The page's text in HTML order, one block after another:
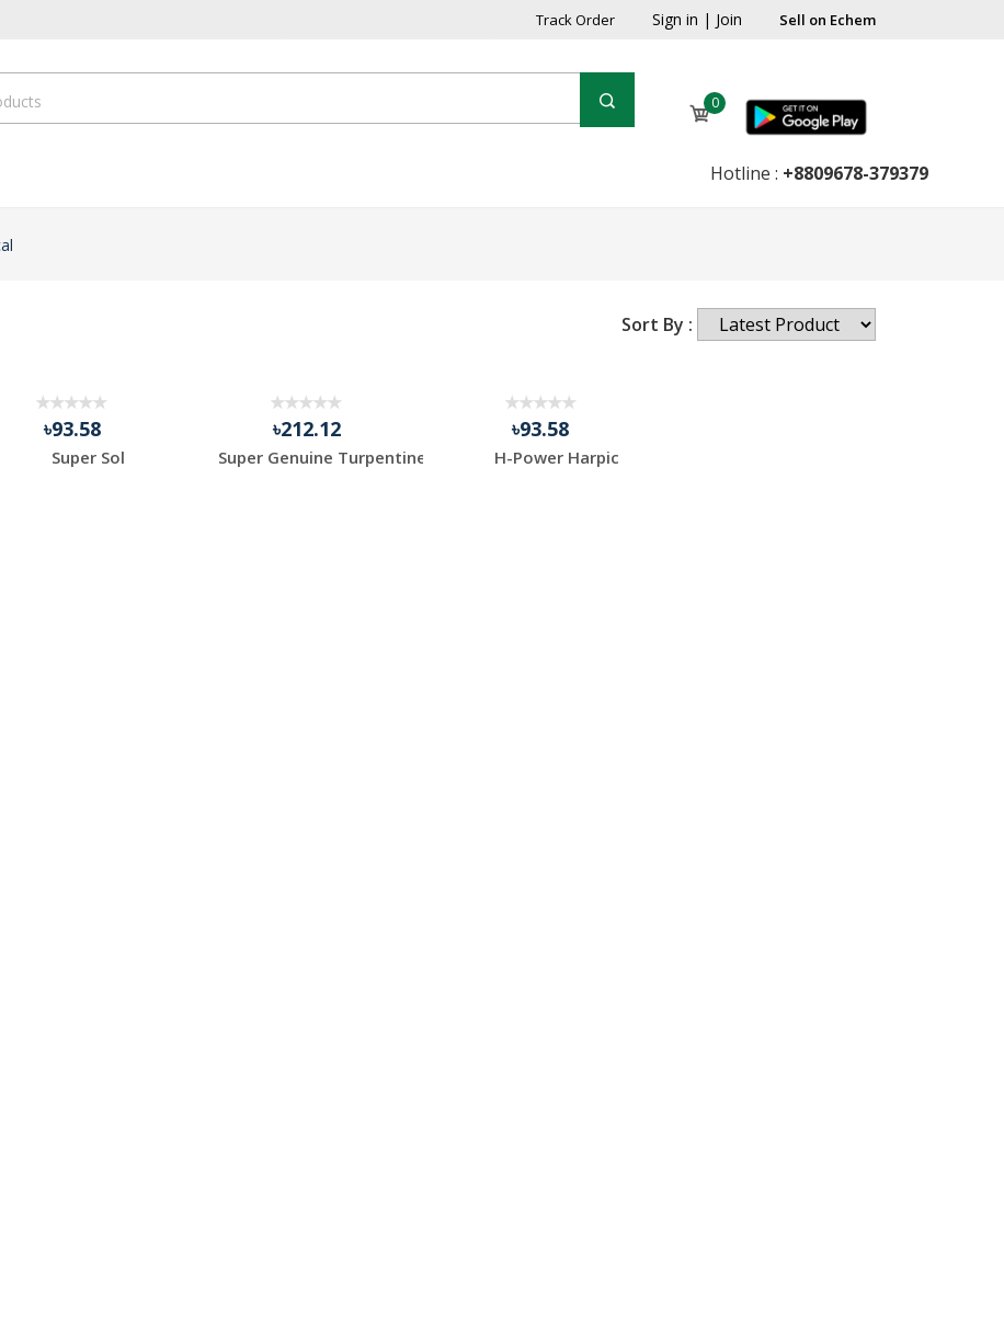
Track Order Sign in | Join Sell on Echem
0
Hotline : +8809678-379379
Sort By :
৳93.58
Super Sol
৳212.12
Super Genuine Turpentine
৳93.58
H-Power Harpic